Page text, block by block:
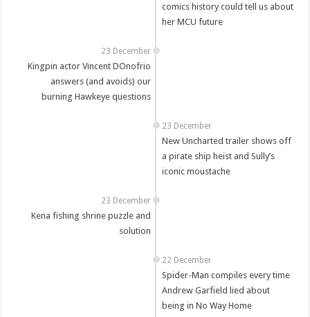
comics history could tell us about
her MCU future
23 December
Kingpin actor Vincent DOnofrio
answers (and avoids) our
burning Hawkeye questions
23 December
New Uncharted trailer shows off
a pirate ship heist and Sully’s
iconic moustache
23 December
Kena fishing shrine puzzle and
solution
22 December
Spider-Man compiles every time
Andrew Garfield lied about
being in No Way Home